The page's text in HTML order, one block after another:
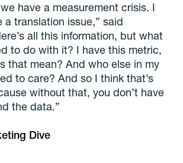
have a measurement crisis. I
a translation issue,” said
all this information, but what
to do with it? I have this metric,
that mean? And who else in my
to care? And so I think that’s
without that, you don’t have
the data.”
Dive